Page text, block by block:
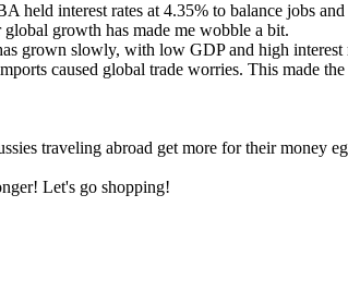
held interest rates at 4.35% to balance jobs
growth has made me wobble a bit.
grown slowly, with low GDP and high interest
caused global trade worries. This made
traveling abroad get more for their money
Let's go shopping!